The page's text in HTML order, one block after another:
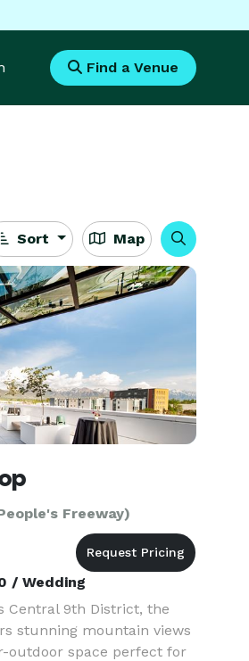
Find a Venue
Sort Map
Freeway)
/ Wedding
Central 9th District, the
stunning mountain views
outdoor space perfect for